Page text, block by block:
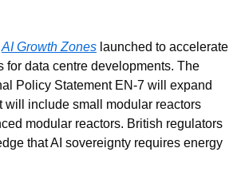
AI Growth Zones launched to accelerate
for data centre developments. The
Policy Statement EN-7 will expand
will include small modular reactors
modular reactors. British regulators
that AI sovereignty requires energy